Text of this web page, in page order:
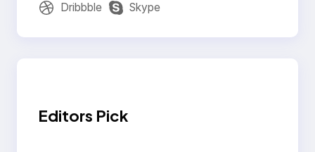
Dribbble
Skype
Editors Pick